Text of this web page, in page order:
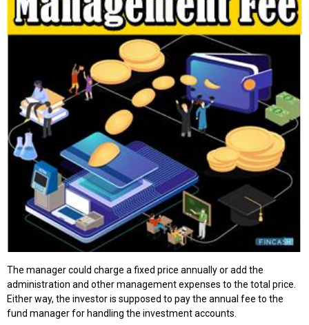
The manager could charge a fixed price annually or add the
administration and other management expenses to the total price.
Either way, the investor is supposed to pay the annual fee to the
fund manager for handling the investment accounts.